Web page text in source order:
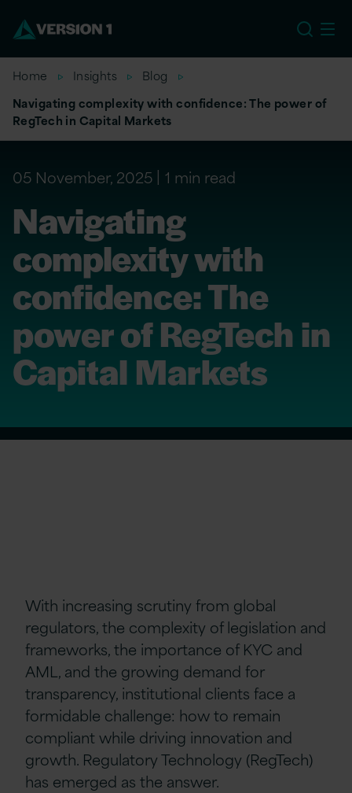
Home Insights
Blog
Navigating complexity with confidence: The power of
RegTech in Capital Markets
05 November, 2025 1 min read
Navigating
complexity with
confidence: The
power of RegTech in
Capital Markets
With increasing scrutiny from global
regulators, the complexity of legislation and
frameworks, the importance of KYC and
AML, and the growing demand for
transparency, institutional clients face a
formidable challenge: how to remain
compliant while driving innovation and
growth. Regulatory Technology (RegTech)
has emerged as the answer.